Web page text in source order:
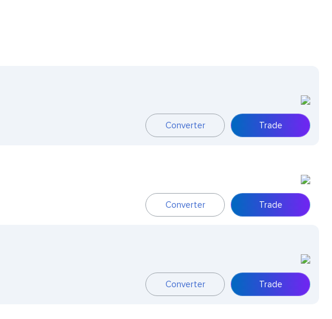
Converter Trade
Converter Trade
Converter Trade